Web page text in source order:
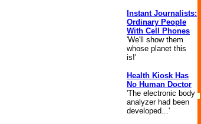
Instant Journalists:
Ordinary People
With Cell Phones
'We'll show them
whose planet this
is!'
Health Kiosk Has
No Human Doctor
'The electronic body
analyzer had been
developed...'